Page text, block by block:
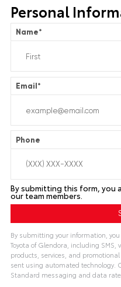
Personal
Name*
Email*
Phone
By submitting this form,
our team members.
By submitting your information,
Toyota of Glendora, including
products, services, and
sent using automated technology.
Standard messaging and data